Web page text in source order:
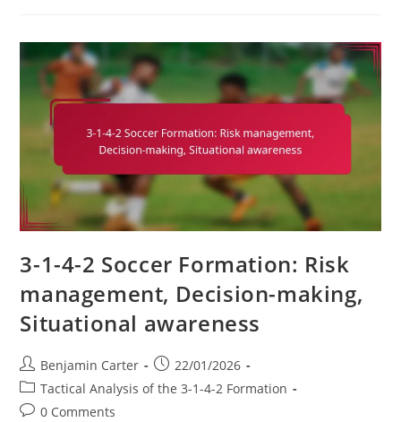
A
Diamond
Midfield,
Compactness,
Passing
Triangles
3-1-4-2 Soccer Formation: Risk
management, Decision-making,
Situational awareness
Post
author:
Benjamin Carter
Post
published:
22/01/2026
Post
category:
Tactical Analysis of the 3-1-4-2 Formation
Post0 Comments